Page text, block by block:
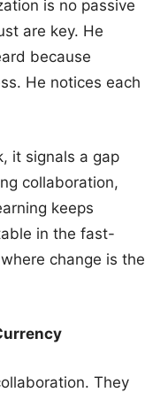
is no passive
are key. He
because
He notices each
it signals a gap
collaboration,
keeps
in the fast-
change is the
They